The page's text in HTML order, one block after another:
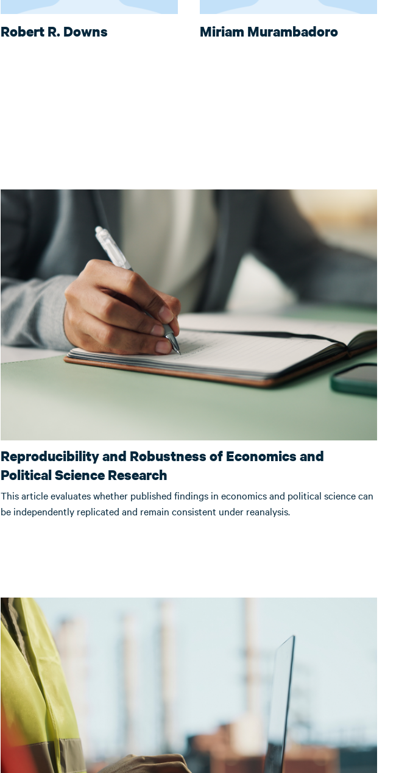
Robert R. Downs Miriam Murambadoro
Reproducibility and Robustness of Economics and
Political Science Research
This article evaluates whether published findings in economics and political science can
be independently replicated and remain consistent under reanalysis.